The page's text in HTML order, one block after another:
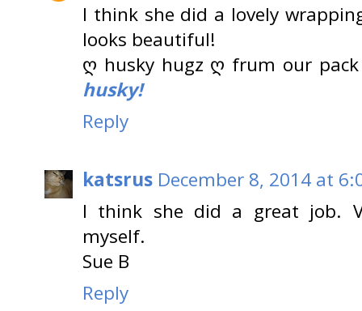
I think she did a lovely
looks beautiful!
ღ husky hugz ღ frum our
husky!
Reply
katsrus December 8, 2014 at
I think she did a great job.
myself.
Sue B
Reply